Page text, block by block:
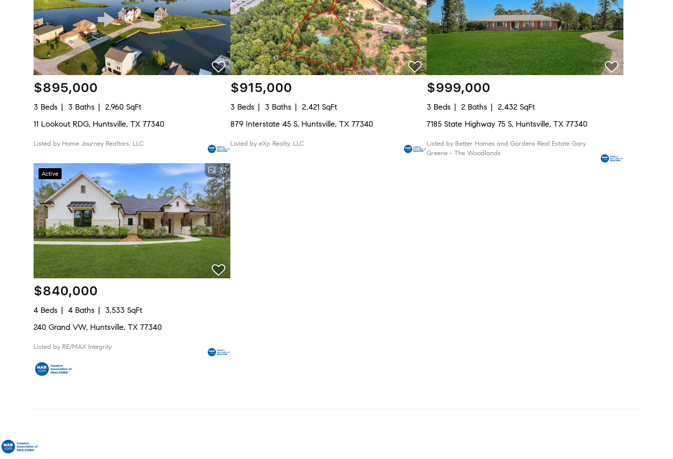
$895,000
3 Beds 3 Baths
2,960 SqFt
11 Lookout RDG, Huntsville, TX 77340
Listed by Home Journey Realtors, LLC
$915,000
3 Beds 3 Baths
2,421 SqFt
879 Interstate 45 S, Huntsville, TX 77340
Listed by eXp Realty, LLC
$999,000
3 Beds 2 Baths
2,432 SqFt
7185 State Highway 75 S, Huntsville, TX 77340
Listed by Better Homes and Gardens Real Estate Gary
Greene - The Woodlands
Active 37
$840,000
4 Beds 4 Baths
3,533 SqFt
240 Grand VW, Huntsville, TX 77340
Listed by RE/MAX Integrity